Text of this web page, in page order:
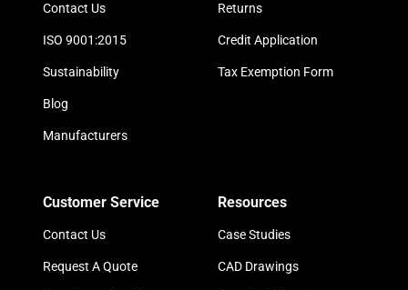
Contact Us
ISO 9001:2015
Sustainability
Blog
Manufacturers
Returns
Credit Application
Tax Exemption Form
Customer Service
Contact Us
Request A Quote
Resources
Case Studies
CAD Drawings